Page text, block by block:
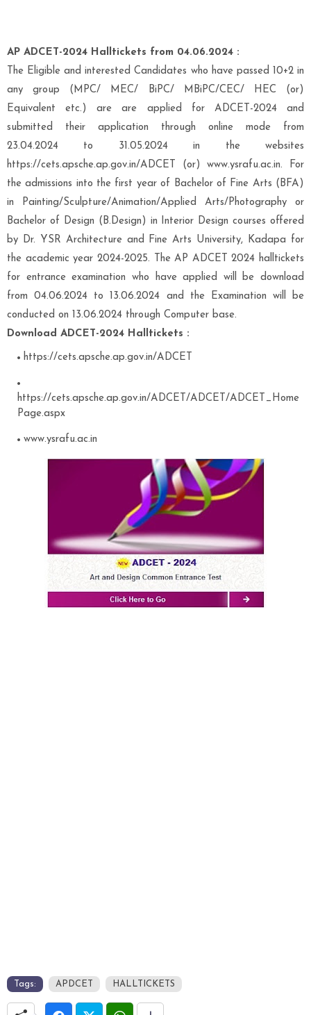
AP ADCET-2024 Halltickets from 04.06.2024 :
The Eligible and interested Candidates who have passed 10+2 in
any group (MPC/ MEC/ BiPC/ MBiPC/CEC/ HEC (or)
Equivalent etc.) are are applied for ADCET-2024 and
submitted their application through online mode from
23.04.2024 to 31.05.2024 in the websites
https://cets.apsche.ap.gov.in/ADCET (or) www.ysrafu.ac.in. For
the admissions into the first year of Bachelor of Fine Arts (BFA)
in Painting/Sculpture/Animation/Applied Arts/Photography or
Bachelor of Design (B.Design) in Interior Design courses offered
by Dr. YSR Architecture and Fine Arts University, Kadapa for
the academic year 2024-2025. The AP ADCET 2024 halltickets
for entrance examination who have applied will be download
from 04.06.2024 to 13.06.2024 and the Examination will be
conducted on 13.06.2024 through Computer base.
Download ADCET-2024 Halltickets :
https://cets.apsche.ap.gov.in/ADCET
https://cets.apsche.ap.gov.in/ADCET/ADCET/ADCET_Home
Page.aspx
www.ysrafu.ac.in
Tags: APDCET HALLTICKETS